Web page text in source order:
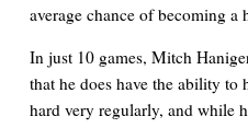
average chance of becoming a
In just 10 games, Mitch
that he does have the ability to
hard very regularly, and while